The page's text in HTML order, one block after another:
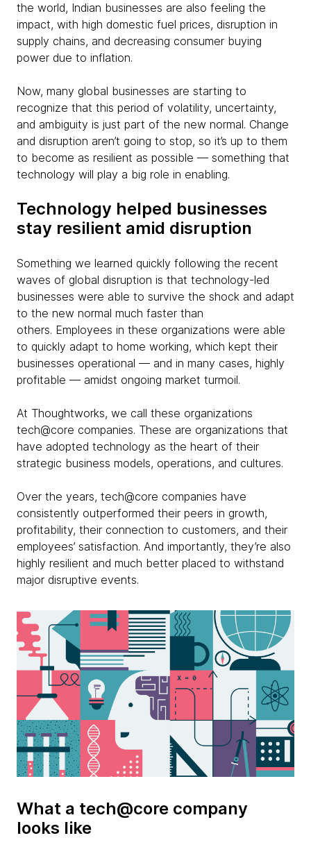
the world, Indian businesses are also feeling the
impact, with high domestic fuel prices, disruption in
supply chains, and decreasing consumer buying
power due to inflation.
Now, many global businesses are starting to
recognize that this period of volatility, uncertainty,
and ambiguity is just part of the new normal. Change
and disruption aren’t going to stop, so it’s up to them
to become as resilient as possible — something that
technology will play a big role in enabling.
Technology helped businesses
stay resilient amid disruption
Something we learned quickly following the recent
waves of global disruption is that technology-led
businesses were able to survive the shock and adapt
to the new normal much faster than
others. Employees in these organizations were able
to quickly adapt to home working, which kept their
businesses operational — and in many cases, highly
profitable — amidst ongoing market turmoil.
At Thoughtworks, we call these organizations
tech@core companies. These are organizations that
have adopted technology as the heart of their
strategic business models, operations, and cultures.
Over the years, tech@core companies have
consistently outperformed their peers in growth,
profitability, their connection to customers, and their
employees’ satisfaction. And importantly, they’re also
highly resilient and much better placed to withstand
major disruptive events.
What a tech@core company
looks like